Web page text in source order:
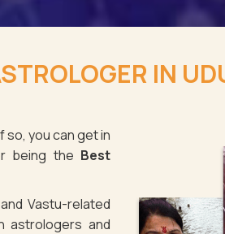
you are well-versed in
zodiac sign, and you haveIN
so, you can get in
being the Best
Vastu-related
astrologers and